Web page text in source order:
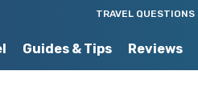
TRAVEL QUESTIONS
Reviews
Guides & Tips